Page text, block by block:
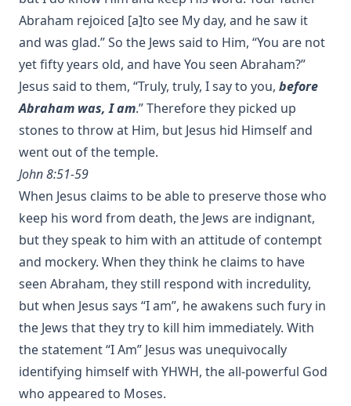
Abraham rejoiced [a]to see My day, and he saw it
and was glad.” So the Jews said to Him, “You are not
yet fifty years old, and have You seen Abraham?”
Jesus said to them, “Truly, truly, I say to you, before
Abraham was, I am.” Therefore they picked up
stones to throw at Him, but Jesus hid Himself and
went out of the temple.
John 8:51-59
When Jesus claims to be able to preserve those who
keep his word from death, the Jews are indignant,
but they speak to him with an attitude of contempt
and mockery. When they think he claims to have
seen Abraham, they still respond with incredulity,
but when Jesus says “I am”, he awakens such fury in
the Jews that they try to kill him immediately. With
the statement “I Am” Jesus was unequivocally
identifying himself with YHWH, the all-powerful God
who appeared to Moses.